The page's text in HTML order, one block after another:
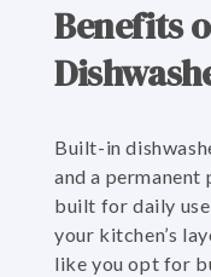
Benefits
Built-in
and a permanent
built for daily
your kitchen’s
like you opt for